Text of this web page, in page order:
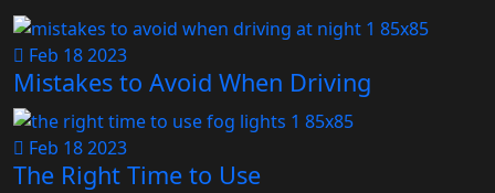
Feb 18 2023
Mistakes to Avoid When Driving
Feb 18 2023
The Right Time to Use